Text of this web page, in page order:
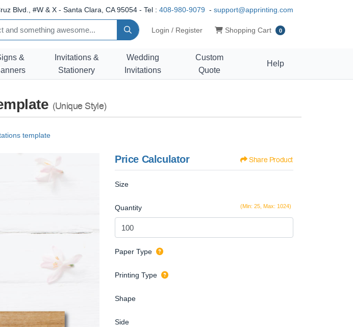
Blvd., #W & X - Santa Clara, CA 95054 - Tel : 408-980-9079 - support@apprinting.com
Login / Register Shopping Cart
Shopping Cart 0
&
Invitations &
Stationery
Wedding
Invitations
Custom
Quote
Help
(Unique Style)
template
Price Calculator Share Product
Size
(Min: 25, Max: 1024)
Quantity
Paper Type
Printing Type
Shape
Side